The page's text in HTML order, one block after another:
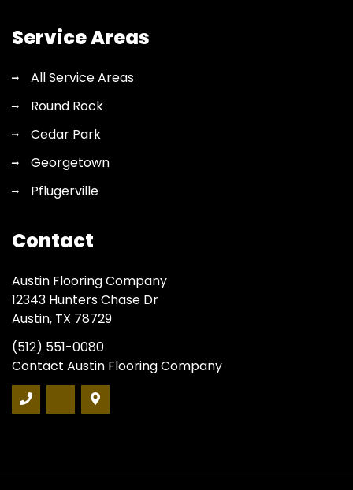
Service Areas
All Service Areas
Round Rock
Cedar Park
Georgetown
Pflugerville
Contact
Austin Flooring Company
12343 Hunters Chase Dr
Austin, TX 78729
(512) 551-0080
Contact Austin Flooring Company